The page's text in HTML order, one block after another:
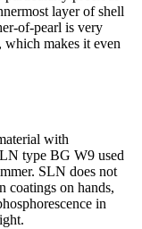
layer of shell
of-pearl is very
which makes it even
with
type BG W9 used
SLN does not
coatings on hands,
in